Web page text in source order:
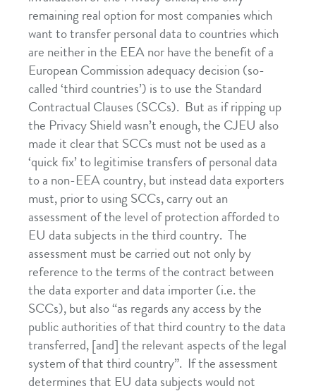
remaining real option for most companies which
want to transfer personal data to countries which
are neither in the EEA nor have the benefit of a
European Commission adequacy decision (so-
called ‘third countries’) is to use the Standard
Contractual Clauses (SCCs). But as if ripping up
the Privacy Shield wasn’t enough, the CJEU also
made it clear that SCCs must not be used as a
‘quick fix’ to legitimise transfers of personal data
to a non-EEA country, but instead data exporters
must, prior to using SCCs, carry out an
assessment of the level of protection afforded to
EU data subjects in the third country. The
assessment must be carried out not only by
reference to the terms of the contract between
the data exporter and data importer (i.e. the
SCCs), but also “as regards any access by the
public authorities of that third country to the data
transferred, [and] the relevant aspects of the legal
system of that third country”. If the assessment
determines that EU data subjects would not